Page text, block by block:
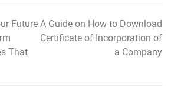
Future
That
A Guide on How to Download
Certificate of Incorporation of
a Company